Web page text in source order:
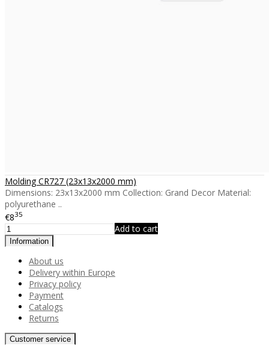
Molding CR727 (23x13x2000 mm)
Dimensions: 23x13x2000 mm Collection: Grand Decor Material:
polyurethane ..
€835
Add to cart
Information
About us
Delivery within Europe
Privacy policy
Payment
Catalogs
Returns
Customer service